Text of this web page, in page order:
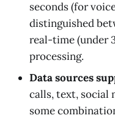
seconds (for
distinguished
real-time (under
processing.
Data sources
calls, text, social
some